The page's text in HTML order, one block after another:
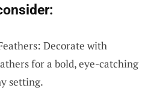
Decorate with
for a bold, eye-catching
setting.